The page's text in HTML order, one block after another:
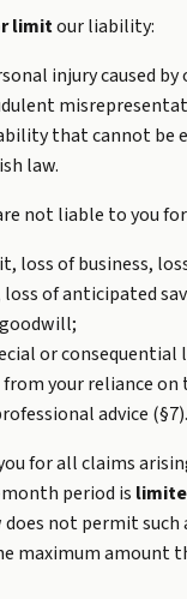
limitour liability:
injury caused by
that cannot be
law.
not liable to you
loss of business,
loss of anticipated
or consequential
your reliance on
advice (§7).
for all claims
period is
not permit
maximum amount